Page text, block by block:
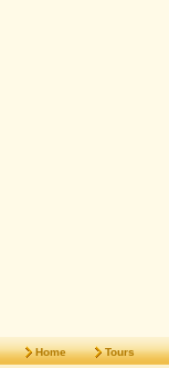
Home Tours